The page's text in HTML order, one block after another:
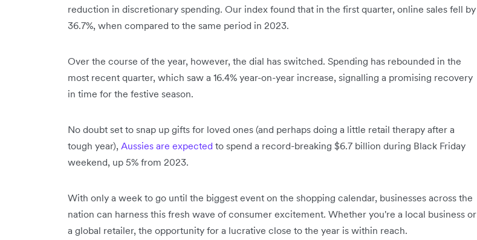
reduction in discretionary spending. Our index found that in the first quarter, online sales fell by
36.7%, when compared to the same period in 2023.
Over the course of the year, however, the dial has switched. Spending has rebounded in the
most recent quarter, which saw a 16.4% year-on-year increase, signalling a promising recovery
in time for the festive season.
No doubt set to snap up gifts for loved ones (and perhaps doing a little retail therapy after a
tough year), Aussies are expected to spend a record-breaking $6.7 billion during Black Friday
weekend, up 5% from 2023.
With only a week to go until the biggest event on the shopping calendar, businesses across the
nation can harness this fresh wave of consumer excitement. Whether you're a local business or
a global retailer, the opportunity for a lucrative close to the year is within reach.